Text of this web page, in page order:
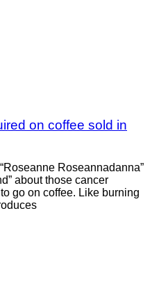
on coffee sold in
Roseannadanna”
about those cancer
go on coffee. Like burning